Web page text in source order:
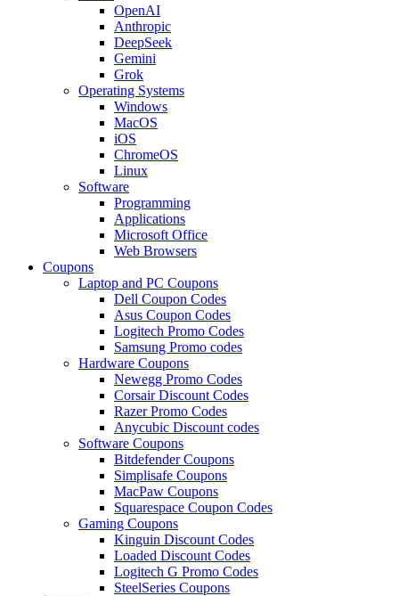
OpenAI
Anthropic
DeepSeek
Gemini
Grok
Operating Systems
Windows
MacOS
iOS
ChromeOS
Linux
Software
Programming
Applications
Microsoft Office
Web Browsers
Coupons
Laptop and PC Coupons
Dell Coupon Codes
Asus Coupon Codes
Logitech Promo Codes
Samsung Promo codes
Hardware Coupons
Newegg Promo Codes
Corsair Discount Codes
Razer Promo Codes
Anycubic Discount codes
Software Coupons
Bitdefender Coupons
Simplisafe Coupons
MacPaw Coupons
Squarespace Coupon Codes
Gaming Coupons
Kinguin Discount Codes
Loaded Discount Codes
Logitech G Promo Codes
SteelSeries Coupons